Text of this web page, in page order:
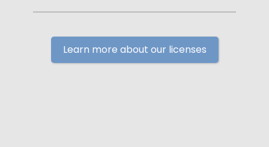
Learn more about our licenses